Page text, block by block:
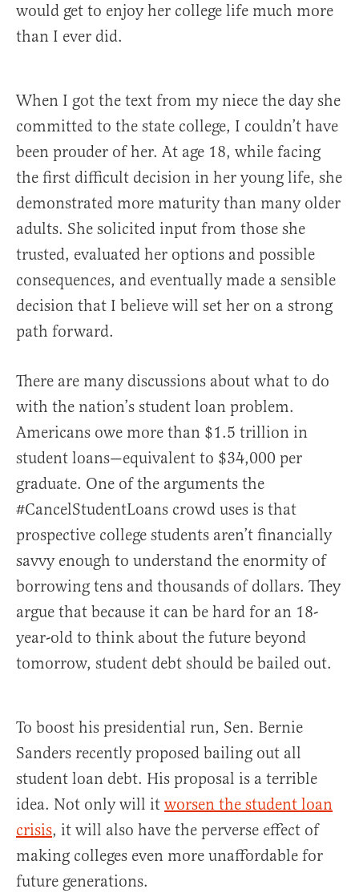
would get to enjoy her college life much more
than I ever did.
When I got the text from my niece the day she
committed to the state college, I couldn’t have
been prouder of her. At age 18, while facing
the first difficult decision in her young life, she
demonstrated more maturity than many older
adults. She solicited input from those she
trusted, evaluated her options and possible
consequences, and eventually made a sensible
decision that I believe will set her on a strong
path forward.
There are many discussions about what to do
with the nation’s student loan problem.
Americans owe more than $1.5 trillion in
student loans—equivalent to $34,000 per
graduate. One of the arguments the
#CancelStudentLoans crowd uses is that
prospective college students aren’t financially
savvy enough to understand the enormity of
borrowing tens and thousands of dollars. They
argue that because it can be hard for an 18-
year-old to think about the future beyond
tomorrow, student debt should be bailed out.
To boost his presidential run, Sen. Bernie
Sanders recently proposed bailing out all
student loan debt. His proposal is a terrible
idea. Not only will it worsen the student loan
crisis, it will also have the perverse effect of
making colleges even more unaffordable for
future generations.